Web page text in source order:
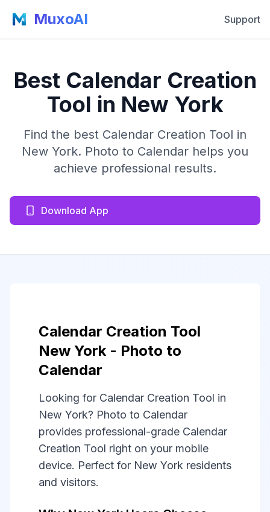
MuxoAI Support
Best Calendar Creation
Tool in New York
Find the best Calendar Creation Tool in
New York. Photo to Calendar helps you
achieve professional results.
Download App
Calendar Creation Tool
New York - Photo to
Calendar
Looking for Calendar Creation Tool in
New York? Photo to Calendar
provides professional-grade Calendar
Creation Tool right on your mobile
device. Perfect for New York residents
and visitors.